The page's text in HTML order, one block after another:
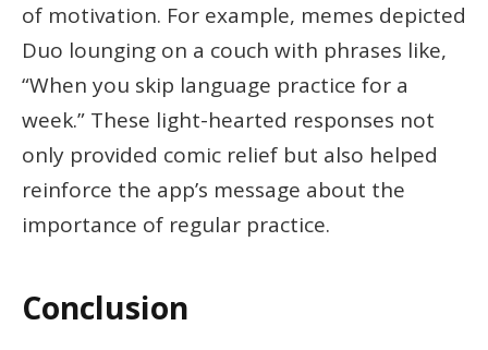
of motivation. For example, memes depicted
Duo lounging on a couch with phrases like,
“When you skip language practice for a
week.” These light-hearted responses not
only provided comic relief but also helped
reinforce the app’s message about the
importance of regular practice.
Conclusion